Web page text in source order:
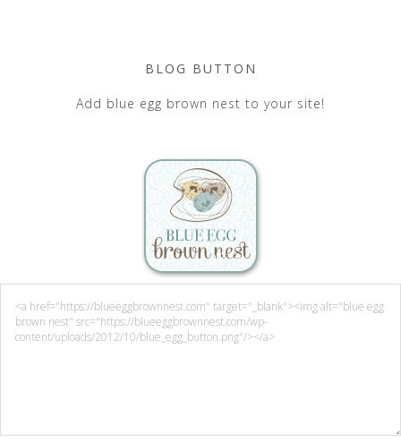
BLOG BUTTON
Add blue egg brown nest to your site!